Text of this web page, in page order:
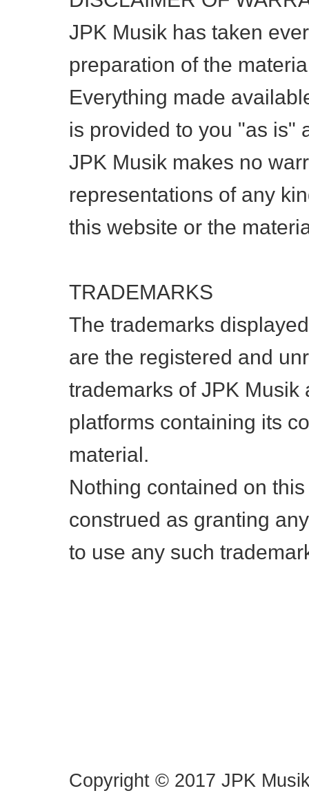
JPK Musik has taken
preparation of the
Everything made
is provided to you "as is"
JPK Musik makes no
representations of any
this website or the
TRADEMARKS
The trademarks
are the registered and
trademarks of JPK Musik
platforms containing its
material.
Nothing contained on
construed as granting
to use any such
Copyright © 2017 JPK